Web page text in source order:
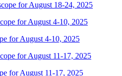
for August 18-24, 2025
for August 4-10, 2025
for August 11-17, 2025